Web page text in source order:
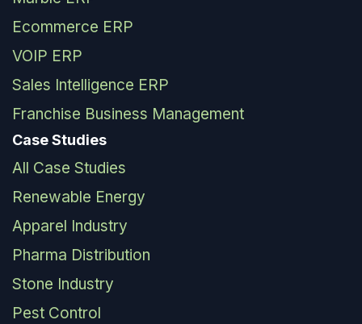
Ecommerce ERP
VOIP ERP
Sales Intelligence ERP
Franchise Business Management
Case Studies
All Case Studies
Renewable Energy
Apparel Industry
Pharma Distribution
Stone Industry
Pest Control